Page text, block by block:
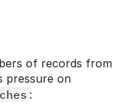
of records from
pressure on
: